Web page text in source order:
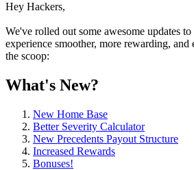
Hey Hackers,
We've rolled out some awesome updates
experience smoother, more rewarding, and
the scoop:
What's New?
New Home Base
Better Severity Calculator
New Precedents Payout Structure
Increased Rewards
Bonuses!